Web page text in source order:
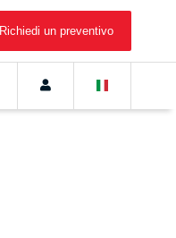
Richiedi un preventivo